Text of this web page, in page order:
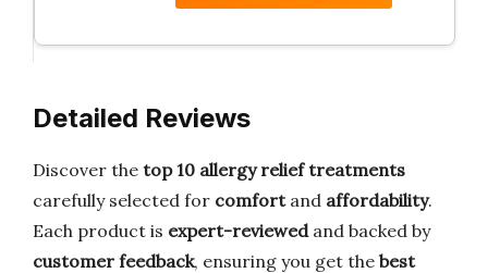
Detailed Reviews
Discover the top 10 allergy relief treatments
carefully selected for comfortand affordability.
Each product is expert-reviewedand backed by
customer feedback, ensuring you get the best